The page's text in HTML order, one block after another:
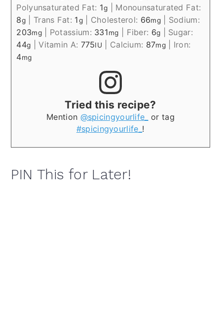
Polyunsaturated Fat: 1g
Monounsaturated Fat:
8g Trans Fat: 1g| Cholesterol: 66mg| Sodium:
203mg| Potassium: 331mg Fiber: 6g
Sugar:
44g |Vitamin A: 775IU Calcium: 87mg| Iron:
4mg
Tried this recipe?
Mention @spicingyourlife_
or tag
#spicingyourlife_ !
PIN This for Later!